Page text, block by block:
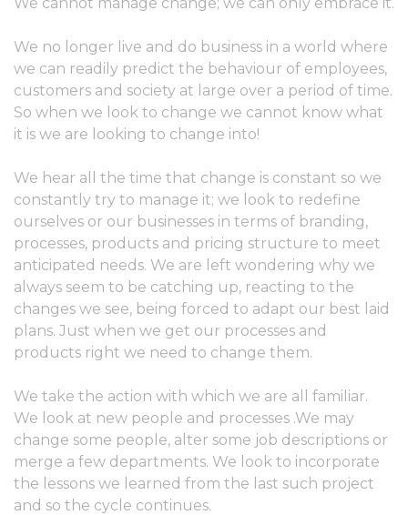
We no longer live and do business in a world where
we can readily predict the behaviour of employees,
customers and society at large over a period of time.
So when we look to change we cannot know what
it is we are looking to change into!
We hear all the time that change is constant so we
constantly try to manage it; we look to redefine
ourselves or our businesses in terms of branding,
processes, products and pricing structure to meet
anticipated needs. We are left wondering why we
always seem to be catching up, reacting to the
changes we see, being forced to adapt our best laid
plans. Just when we get our processes and
products right we need to change them.
We take the action with which we are all familiar.
We look at new people and processes .We may
change some people, alter some job descriptions or
merge a few departments. We look to incorporate
the lessons we learned from the last such project
and so the cycle continues.